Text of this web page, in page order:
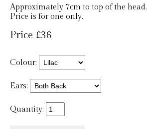
Approximately 7cm to top of the head.
Price is for one only.
Price £36
Colour:
Ears:
Quantity: